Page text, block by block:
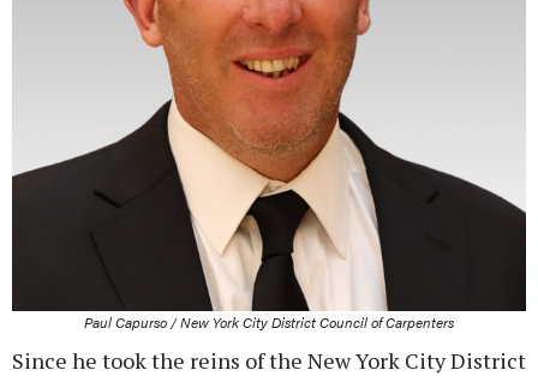
Paul Capurso / New York City District Council of Carpenters
Since he took the reins of the New York City District